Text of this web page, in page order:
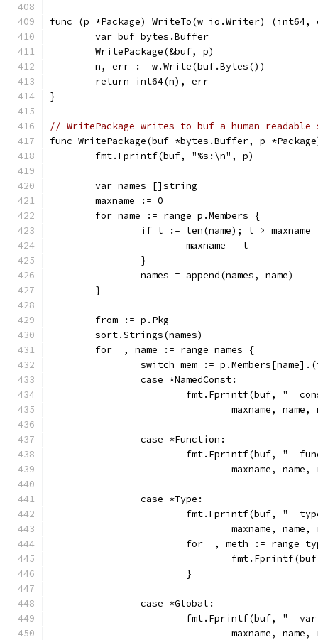
func (p *Package) WriteTo(w io.Writer)
	var buf bytes.Buffer
	WritePackage(&buf, p)
	n, err := w.Write(buf.Bytes())
	return int64(n), err
}
// WritePackage writes to buf a human-readable
func WritePackage(buf *bytes.Buffer, p
	fmt.Fprintf(buf, "%s:\n", p)
	var names []string
	maxname := 0
	for name := range p.Members {
if l := len(name); l > maxname
			maxname = l
		}
		names = append(names, name)
	}
	from := p.Pkg
	sort.Strings(names)
	for _, name := range names {
switch mem :=
		case *NamedConst:
fmt.Fprintf(buf, "
maxname,
		case *Function:
fmt.Fprintf(buf, "
maxname,
		case *Type:
fmt.Fprintf(buf, "
maxname,
for _, meth := range
			}
		case *Global:
fmt.Fprintf(buf, "
maxname,